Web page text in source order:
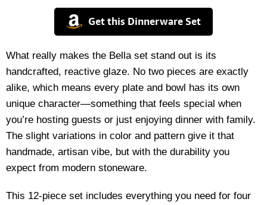
Get this Dinnerware Set
What really makes the Bella set stand out is its
handcrafted, reactive glaze. No two pieces are exactly
alike, which means every plate and bowl has its own
unique character—something that feels special when
you’re hosting guests or just enjoying dinner with family.
The slight variations in color and pattern give it that
handmade, artisan vibe, but with the durability you
expect from modern stoneware.
This 12-piece set includes everything you need for four